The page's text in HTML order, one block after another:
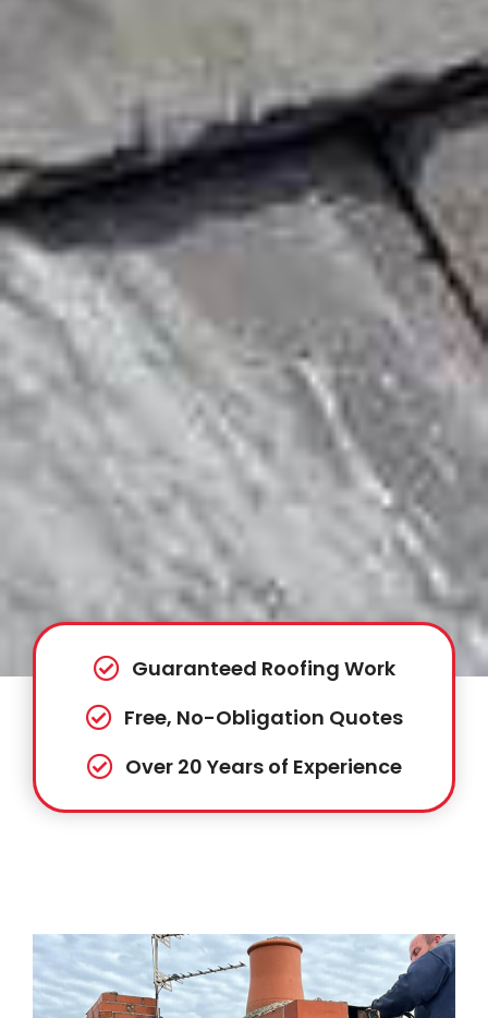
Guaranteed Roofing Work
Free, No-Obligation Quotes
Over 20 Years of Experience